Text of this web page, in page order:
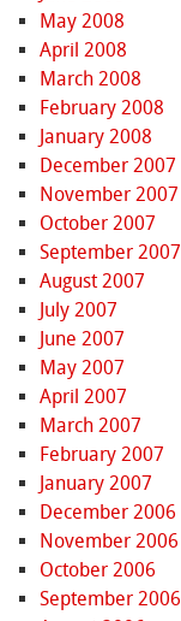
May 2008
April 2008
March 2008
February 2008
January 2008
December 2007
November 2007
October 2007
September 2007
August 2007
July 2007
June 2007
May 2007
April 2007
March 2007
February 2007
January 2007
December 2006
November 2006
October 2006
September 2006